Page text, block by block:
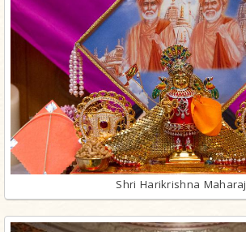
Shri Harikrishna Maharaj